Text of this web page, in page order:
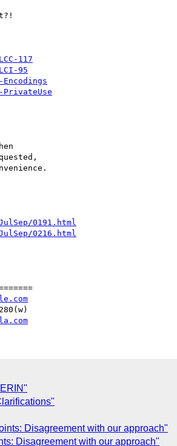
117
95
PrivateUse
0191.html
0216.html
Disagreement with our approach"
Disagreement with our approach"